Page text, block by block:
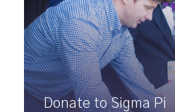
Donate to Sigma Pi